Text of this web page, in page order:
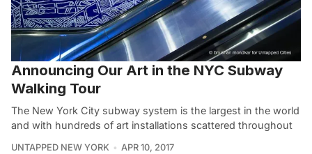
Announcing Our Art in the NYC Subway
Walking Tour
The New York City subway system is the largest in the world
and with hundreds of art installations scattered throughout
UNTAPPED NEW YORK APR 10, 2017